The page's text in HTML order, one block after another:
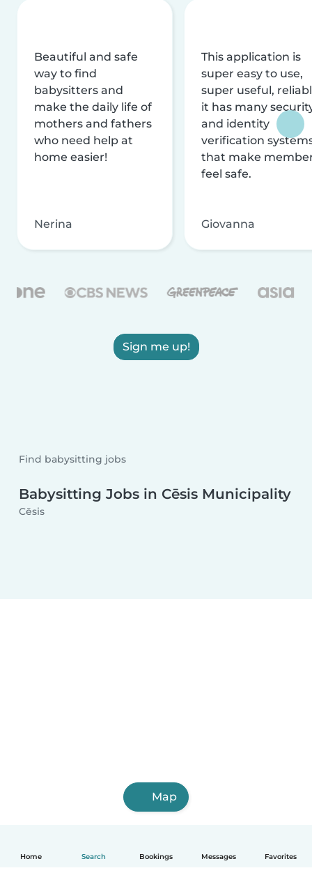
Home Search Bookings Messages Favorites
Beautiful and safe
way to find
babysitters and
make the daily life of
mothers and fathers
who need help at
home easier!
Nerina
This application is
super easy to use,
super useful,
it has many
and identity
verification
that make
feel safe.
Giovanna
Sign me up!
Find babysitting jobs
Babysitting Jobs in Cēsis Municipality
Cēsis
Map